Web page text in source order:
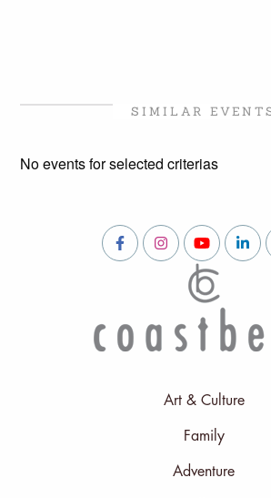
SIMILAR
No events for selected criterias
Art & Culture
Family
Adventure